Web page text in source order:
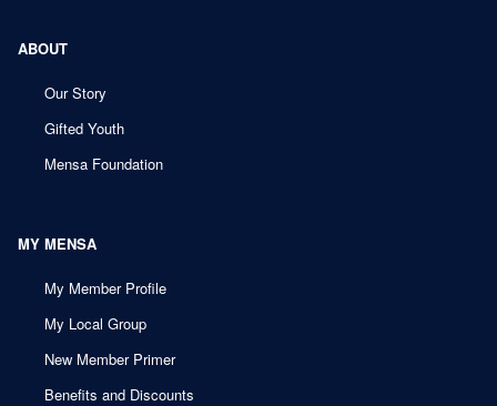
ABOUT
Our Story
Gifted Youth
Mensa Foundation
MY MENSA
My Member Profile
My Local Group
New Member Primer
Benefits and Discounts